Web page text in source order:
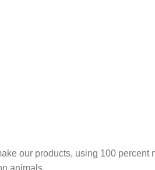
our products, using 100